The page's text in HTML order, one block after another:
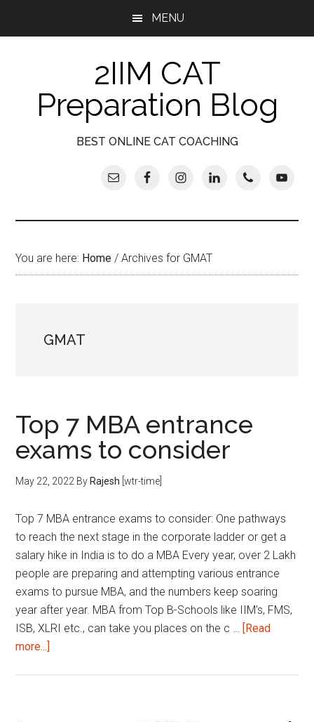
MENU
2IIM CAT
Preparation Blog
BEST ONLINE CAT COACHING
You are here: Home / Archives for GMAT
GMAT
Top 7 MBA entrance
exams to consider
May 22, 2022 By Rajesh [wtr-time]
Top 7 MBA entrance exams to consider: One pathways
to reach the next stage in the corporate ladder or get a
salary hike in India is to do a MBA Every year, over 2 Lakh
people are preparing and attempting various entrance
exams to pursue MBA, and the numbers keep soaring
year after year. MBA from Top B-Schools like IIM’s, FMS,
ISB, XLRI etc., can take you places on the c … [Read
more...]